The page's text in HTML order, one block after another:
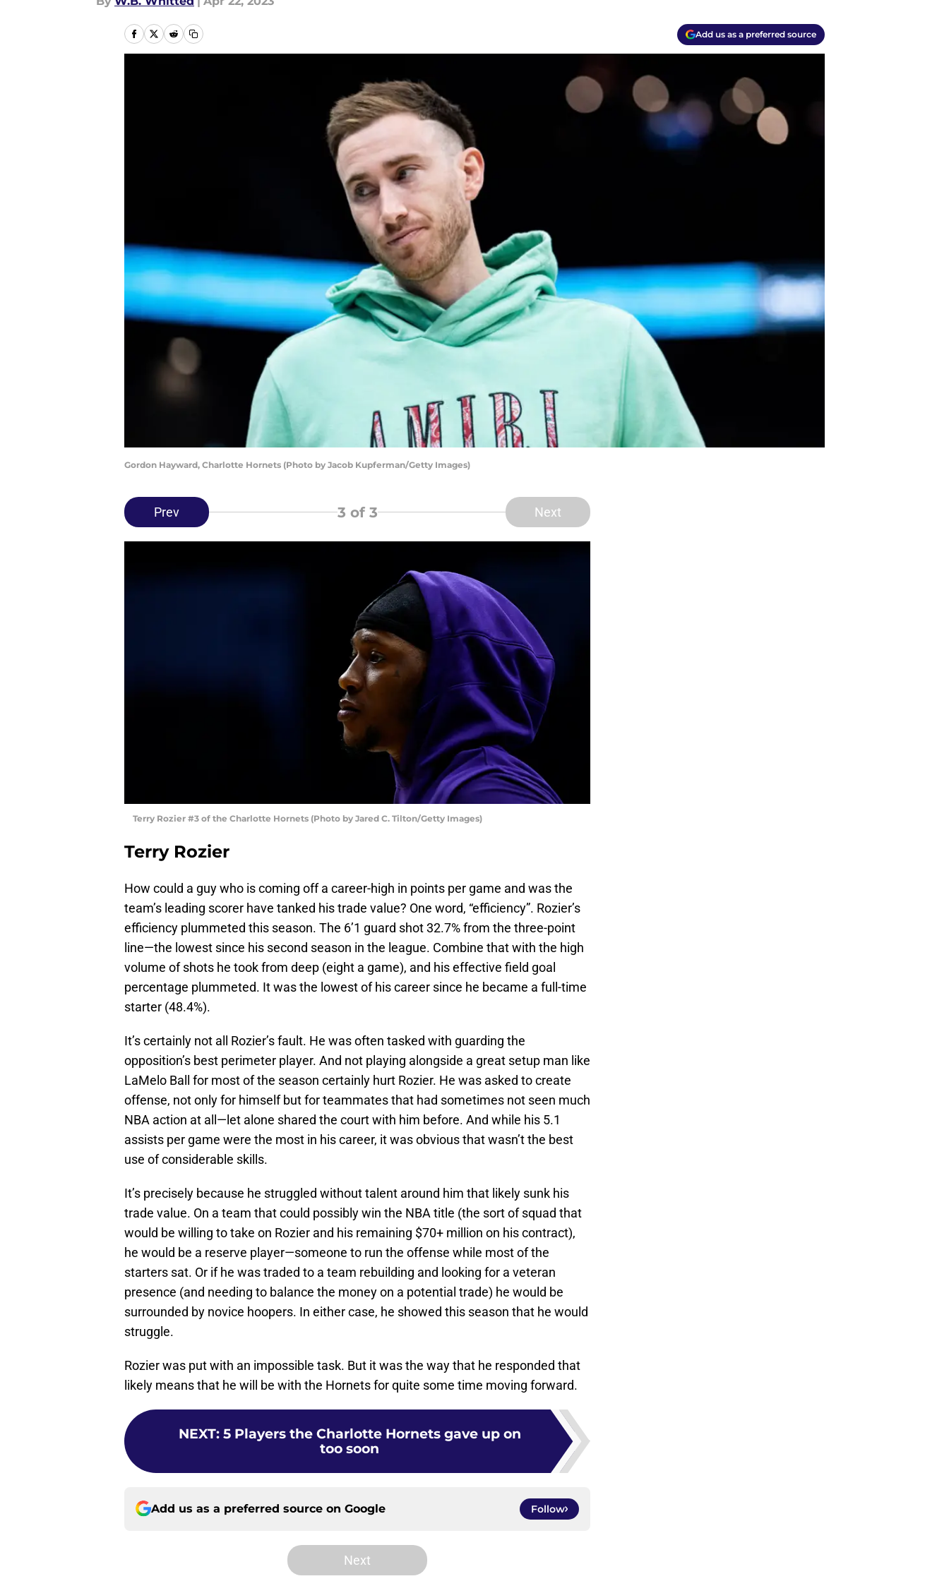
Add us as a preferred source
Gordon Hayward, Charlotte Hornets (Photo by Jacob Kupferman/Getty Images)
Prev 3 of 3 Next
Terry Rozier #3 of the Charlotte Hornets (Photo by Jared C. Tilton/Getty Images)
Terry Rozier
How could a guy who is coming off a career-high in points per game and was the
team’s leading scorer have tanked his trade value? One word, “efficiency”. Rozier’s
efficiency plummeted this season. The 6’1 guard shot 32.7% from the three-point
line—the lowest since his second season in the league. Combine that with the high
volume of shots he took from deep (eight a game), and his effective field goal
percentage plummeted. It was the lowest of his career since he became a full-time
starter (48.4%).
It’s certainly not all Rozier’s fault. He was often tasked with guarding the
opposition’s best perimeter player. And not playing alongside a great setup man like
LaMelo Ball for most of the season certainly hurt Rozier. He was asked to create
offense, not only for himself but for teammates that had sometimes not seen much
NBA action at all—let alone shared the court with him before. And while his 5.1
assists per game were the most in his career, it was obvious that wasn’t the best
use of considerable skills.
It’s precisely because he struggled without talent around him that likely sunk his
trade value. On a team that could possibly win the NBA title (the sort of squad that
would be willing to take on Rozier and his remaining $70+ million on his contract),
he would be a reserve player—someone to run the offense while most of the
starters sat. Or if he was traded to a team rebuilding and looking for a veteran
presence (and needing to balance the money on a potential trade) he would be
surrounded by novice hoopers. In either case, he showed this season that he would
struggle.
Rozier was put with an impossible task. But it was the way that he responded that
likely means that he will be with the Hornets for quite some time moving forward.
NEXT: 5 Players the Charlotte Hornets gave up on
too soon
Add us as a preferred source on Google Follow
Next